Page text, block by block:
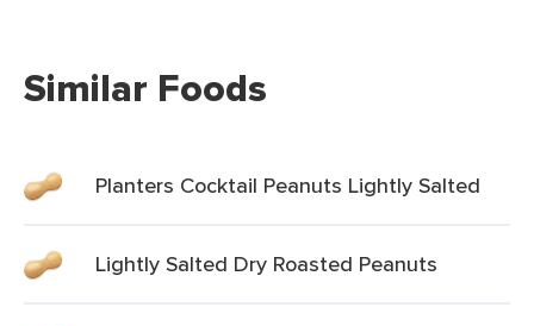
Similar Foods
Planters Cocktail Peanuts Lightly Salted
Lightly Salted Dry Roasted Peanuts